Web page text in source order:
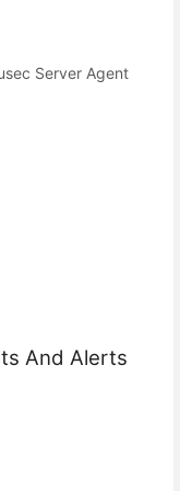
Server Agent
And Alerts